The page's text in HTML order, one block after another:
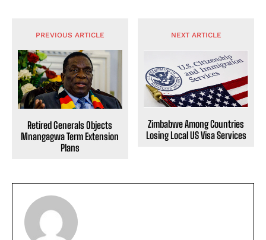
PREVIOUS ARTICLE
Retired Generals Objects
Mnangagwa Term Extension
Plans
NEXT ARTICLE
Zimbabwe Among Countries
Losing Local US Visa Services